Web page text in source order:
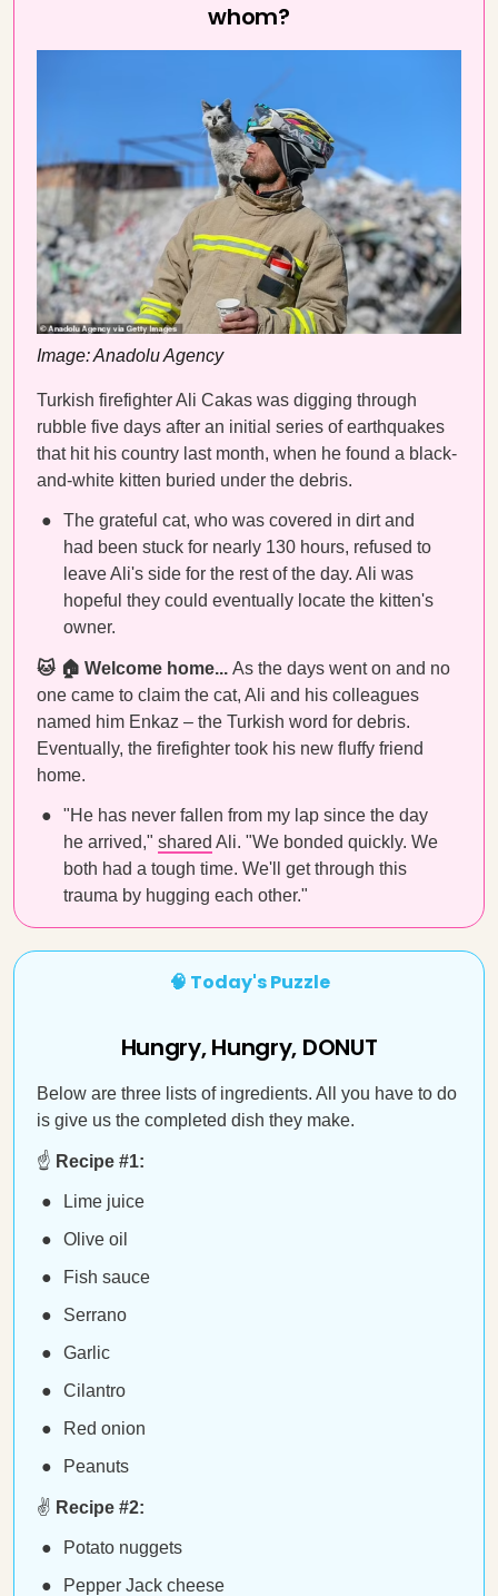
whom?
Image: Anadolu Agency
Turkish firefighter Ali Cakas was digging through
rubble five days after an initial series of earthquakes
that hit his country last month, when he found a black-
and-white kitten buried under the debris.
The grateful cat, who was covered in dirt and
had been stuck for nearly 130 hours, refused to
leave Ali's side for the rest of the day. Ali was
hopeful they could eventually locate the kitten's
owner.
🐱 🏠 Welcome home... As the days went on and no
one came to claim the cat, Ali and his colleagues
named him Enkaz – the Turkish word for debris.
Eventually, the firefighter took his new fluffy friend
home.
"He has never fallen from my lap since the day
he arrived," shared Ali. "We bonded quickly. We
both had a tough time. We'll get through this
trauma by hugging each other."
🧠 Today's Puzzle
Hungry, Hungry, DONUT
Below are three lists of ingredients. All you have to do
is give us the completed dish they make.
☝️ Recipe #1:
Lime juice
Olive oil
Fish sauce
Serrano
Garlic
Cilantro
Red onion
Peanuts
✌️ Recipe #2:
Potato nuggets
Pepper Jack cheese